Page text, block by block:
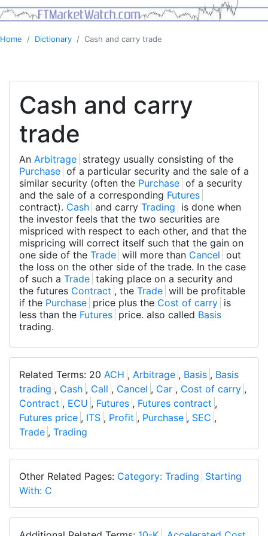
Home Dictionary Cash and carry trade
Cash and carry
trade
An Arbitrage strategy usually consisting of the
Purchase of a particular security and the sale of a
similar security (often the Purchase of a security
and the sale of a corresponding Futures
contract). Cash and carry Trading is done when
the investor feels that the two securities are
mispriced with respect to each other, and that the
mispricing will correct itself such that the gain on
one side of the Trade will more than Cancel out
the loss on the other side of the trade. In the case
of such a Trade taking place on a security and
the futures Contract , the Trade will be profitable
if the Purchase price plus the Cost of carry is
less than the Futures price. also called Basis
trading.
Related Terms: 20 ACH , Arbitrage , Basis , Basis
trading , Cash , Call , Cancel , Car , Cost of carry ,
Contract , ECU , Futures , Futures contract ,
Futures price , ITS , Profit , Purchase , SEC ,
Trade , Trading
Other Related Pages: Category: Trading Starting
With: C